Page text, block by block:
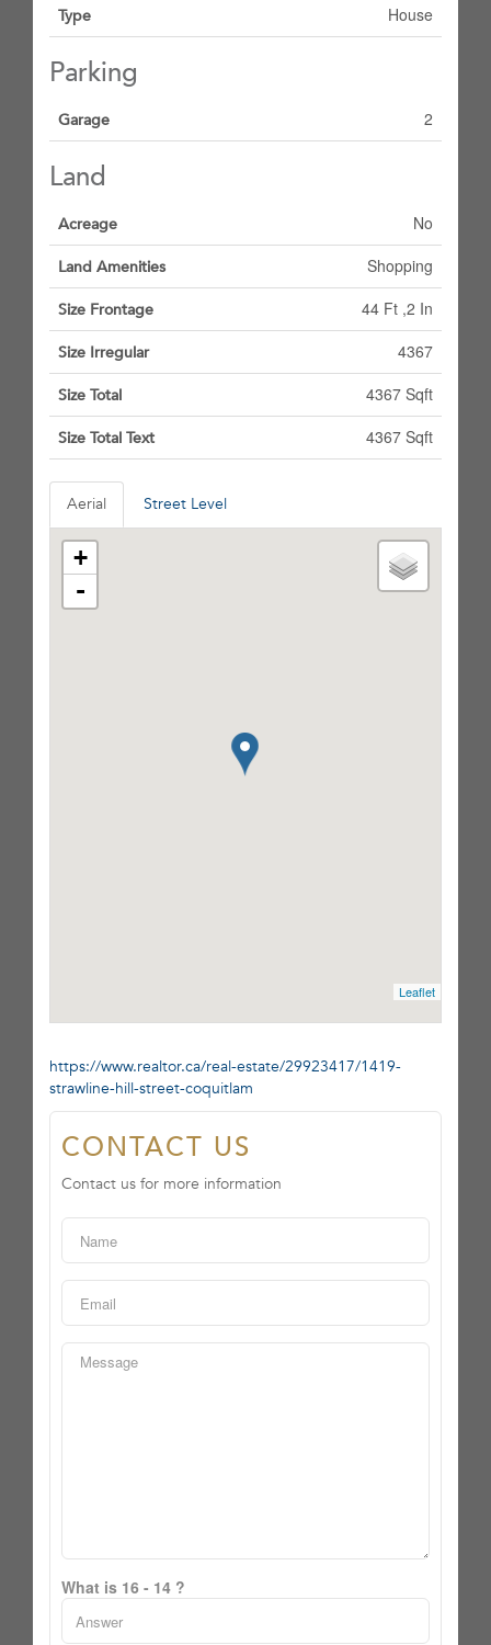
Type House
Parking
Garage 2
Land
Acreage No
Land Amenities Shopping
Size Frontage 44 Ft ,2 In
Size Irregular 4367
Size Total 4367 Sqft
Size Total Text 4367 Sqft
Aerial Street Level
+
-
Leaflet
https://www.realtor.ca/real-estate/29923417/1419-
strawline-hill-street-coquitlam
CONTACT US
Contact us for more information
What is 16 - 14 ?